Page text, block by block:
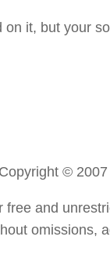
on it, but your
Copyright ©
free and
omissions,